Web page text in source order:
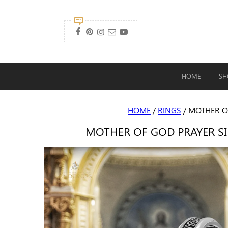

HOME
HOME /RINGS / MOTHER
MOTHER OF GOD PRAYER